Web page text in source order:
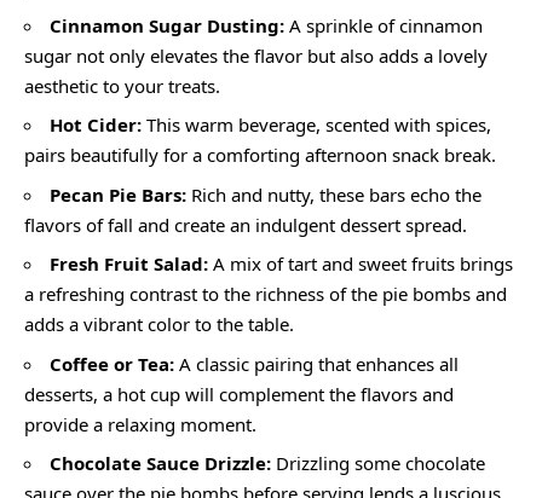
Cinnamon Sugar Dusting: A sprinkle of cinnamon
sugar not only elevates the flavor but also adds a lovely
aesthetic to your treats.
Hot Cider: This warm beverage, scented with spices,
pairs beautifully for a comforting afternoon snack break.
Pecan Pie Bars: Rich and nutty, these bars echo the
flavors of fall and create an indulgent dessert spread.
Fresh Fruit Salad: A mix of tart and sweet fruits brings
a refreshing contrast to the richness of the pie bombs and
adds a vibrant color to the table.
Coffee or Tea: A classic pairing that enhances all
desserts, a hot cup will complement the flavors and
provide a relaxing moment.
Chocolate Sauce Drizzle: Drizzling some chocolate